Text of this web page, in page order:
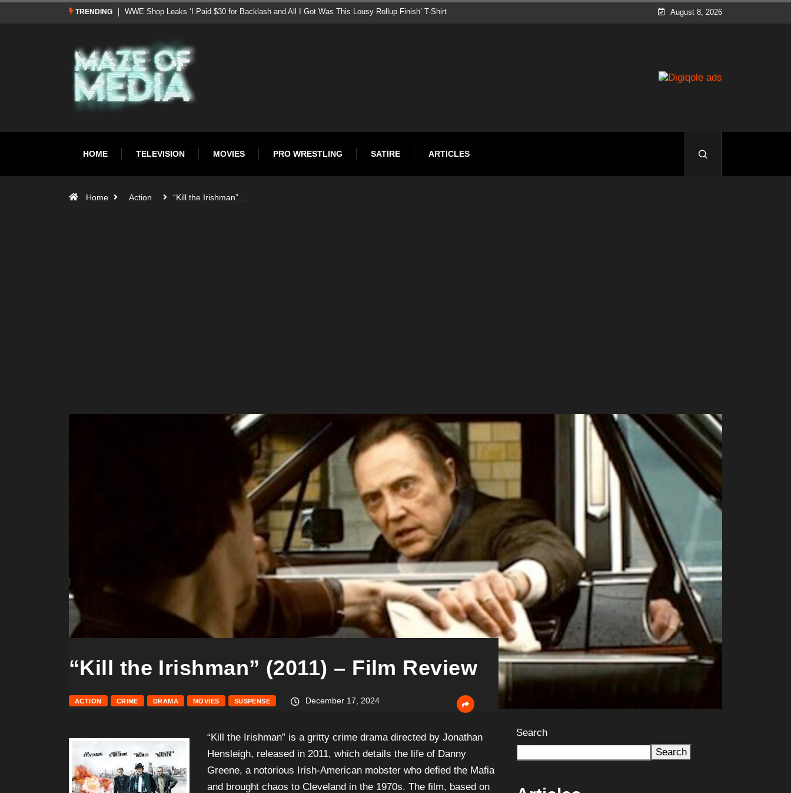
TRENDING
August 8, 2026
“Kill the Irishman” (2011) – Film Review
“Kill the Irishman” is a gritty crime drama directed by Jonathan
Hensleigh, released in 2011, which details the life of Danny
Greene, a notorious Irish-American mobster who defied the Mafia
Search